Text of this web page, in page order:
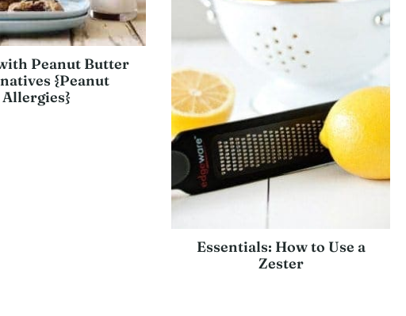
Peanut Butter
{Peanut
Allergies}
Essentials: How to Use a
Zester